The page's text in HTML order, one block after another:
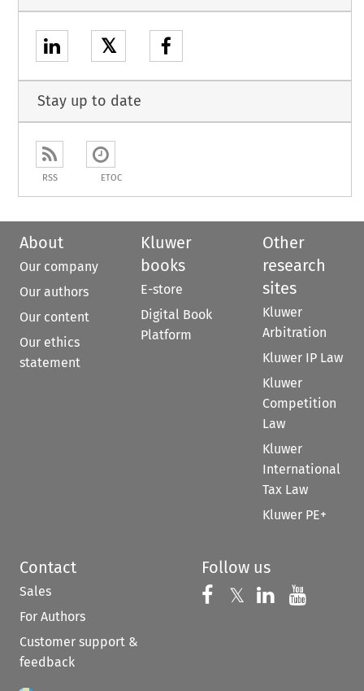
𝕏
Stay up to date
RSS ETOC
About
Our company
Our authors
Our content
Our ethics
statement
Kluwer
books
E-store
Digital Book
Platform
Other
research
sites
Kluwer
Arbitration
Kluwer IP Law
Kluwer
Competition
Law
Kluwer
International
Tax Law
Kluwer PE+
Contact
Sales
For Authors
Customer support &
feedback
Follow us
Follow us on
𝕏 Follow us on
Follow us